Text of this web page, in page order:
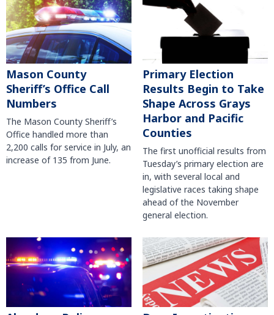
Mason County
Sheriff’s Office Call
Numbers
The Mason County Sheriff’s
Office handled more than
2,200 calls for service in July, an
increase of 135 from June.
Primary Election
Results Begin to Take
Shape Across Grays
Harbor and Pacific
Counties
The first unofficial results from
Tuesday’s primary election are
in, with several local and
legislative races taking shape
ahead of the November
general election.